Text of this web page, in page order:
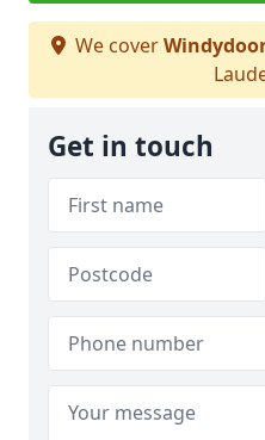
We cover
Get in touch